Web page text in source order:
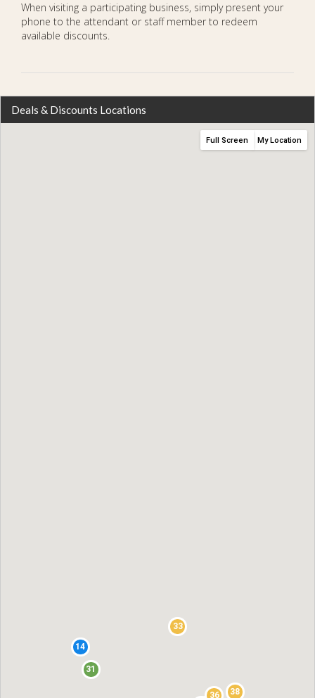
When visiting a participating business, simply present your
phone to the attendant or staff member to redeem
available discounts.